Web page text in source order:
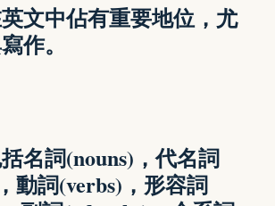
文中佔有重要地位，尤
作。
名詞(nouns)，代名詞
動詞(verbs)，形容詞